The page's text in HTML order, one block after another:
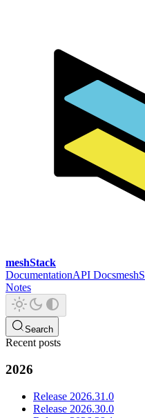
meshStack
DocumentationAPI Docs
Notes
Search
Recent posts
2026
Release 2026.31.0
Release 2026.30.0